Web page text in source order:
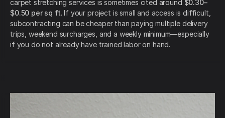
carpet stretching services is sometimes cited around $0.30–
$0.50 per sq ft. If your project is small and access is difficult,
subcontracting can be cheaper than paying multiple delivery
trips, weekend surcharges, and a weekly minimum—especially
if you do not already have trained labor on hand.